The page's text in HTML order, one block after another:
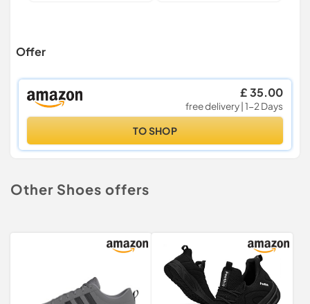
Offer
£ 35.00
free delivery | 1-2 Days
TO SHOP
Other Shoes offers